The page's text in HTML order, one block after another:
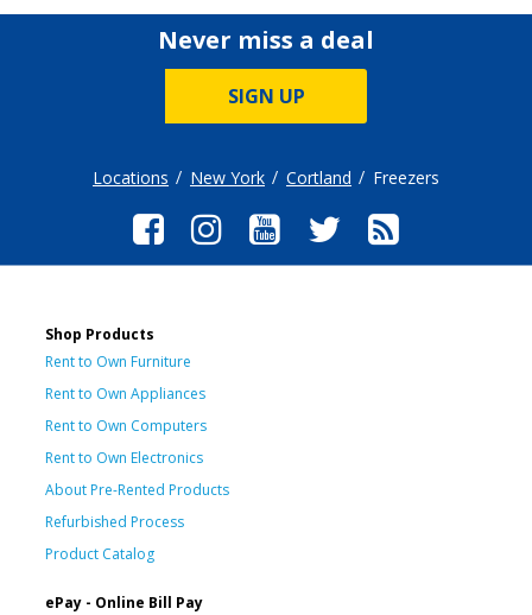
Never miss a deal
SIGN UP
Locations New York Cortland Freezers
Shop Products
Rent to Own Furniture
Rent to Own Appliances
Rent to Own Computers
Rent to Own Electronics
About Pre-Rented Products
Refurbished Process
Product Catalog
ePay - Online Bill Pay